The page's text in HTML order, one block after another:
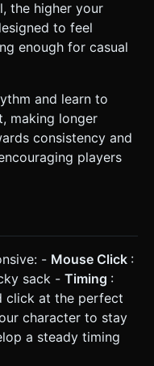
the higher your
to feel
enough for casual
and learn to
making longer
consistency and
players
- Mouse Click :
sack - Timing :
click at the perfect
character to stay
a steady timing